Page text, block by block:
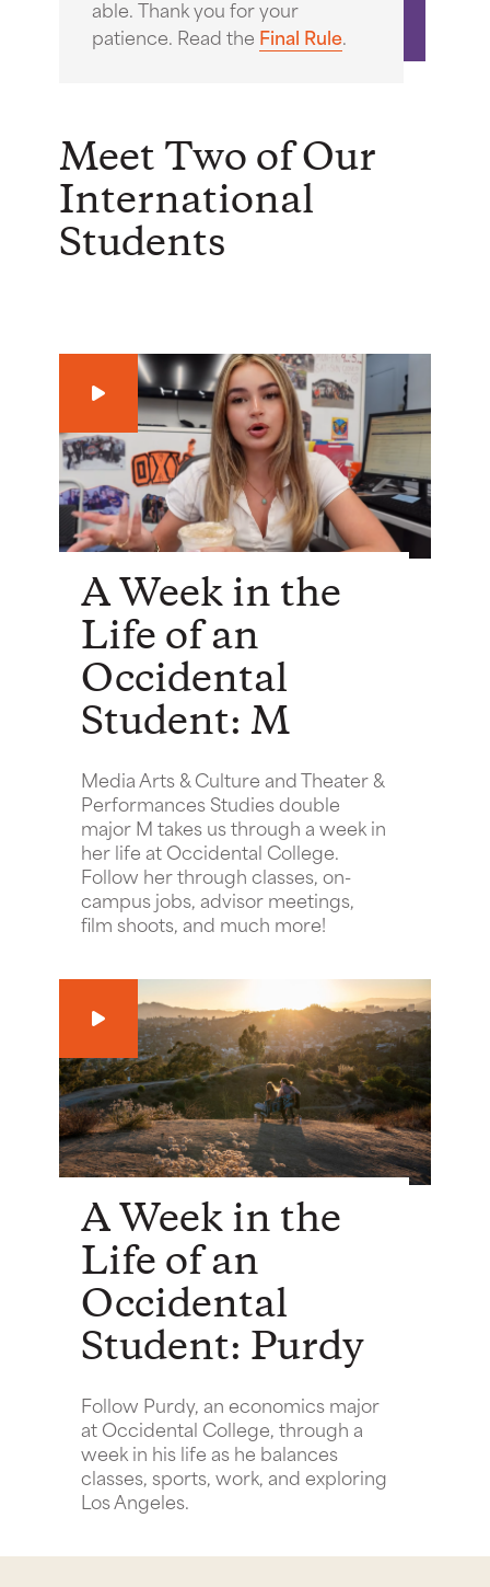
able. Thank you for your
patience. Read the Final Rule.
Meet Two of Our
International
Students
A Week in the
Life of an
Occidental
Student: M
Media Arts & Culture and Theater &
Performances Studies double
major M takes us through a week in
her life at Occidental College.
Follow her through classes, on-
campus jobs, advisor meetings,
film shoots, and much more!
A Week in the
Life of an
Occidental
Student: Purdy
Follow Purdy, an economics major
at Occidental College, through a
week in his life as he balances
classes, sports, work, and exploring
Los Angeles.